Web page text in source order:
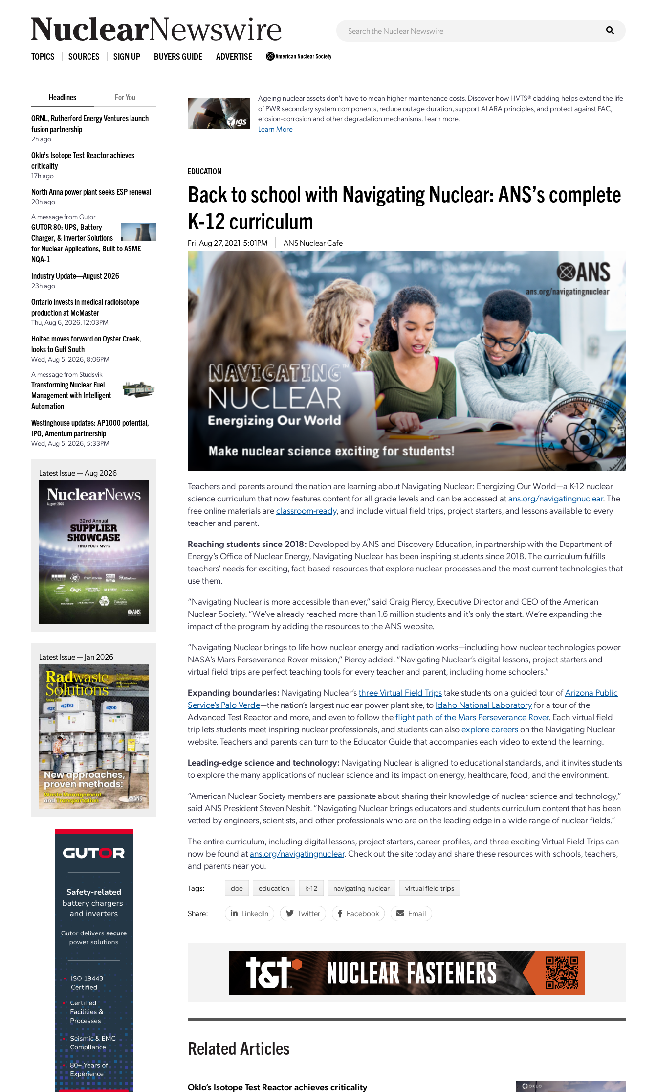
TOPICS SOURCES SIGN UP BUYERS GUIDE ADVERTISE
Headlines For You
ORNL, Rutherford Energy Ventures launch
fusion partnership
2h ago
Oklo’s Isotope Test Reactor achieves
criticality
17h ago
North Anna power plant seeks ESP renewal
20h ago
A message from Gutor
GUTOR 80: UPS, Battery
Charger, & Inverter Solutions
for Nuclear Applications, Built to ASME
NQA-1
Industry Update—August 2026
23h ago
Ontario invests in medical radioisotope
production at McMaster
Thu, Aug 6, 2026, 12:03PM
Holtec moves forward on Oyster Creek,
looks to Gulf South
Wed, Aug 5, 2026, 8:06PM
A message from Studsvik
Transforming Nuclear Fuel
Management with Intelligent
Automation
Westinghouse updates: AP1000 potential,
IPO, Amentum partnership
Wed, Aug 5, 2026, 5:33PM
Latest Issue — Aug 2026
Latest Issue — Jan 2026
Ageing nuclear assets don't have to mean higher maintenance costs. Discover how HVTS® cladding helps extend the life
of PWR secondary system components, reduce outage duration, support ALARA principles, and protect against FAC,
erosion-corrosion and other degradation mechanisms. Learn more.
Learn More
EDUCATION
Back to school with Navigating Nuclear: ANS’s complete
K-12 curriculum
Fri, Aug 27, 2021, 5:01PM ANS Nuclear Cafe
Teachers and parents around the nation are learning about Navigating Nuclear: Energizing Our World—a K-12 nuclear
science curriculum that now features content for all grade levels and can be accessed atans.org/navigatingnuclear. The
free online materials areclassroom-ready, and include virtual field trips, project starters, and lessons available to every
teacher and parent.
Reaching students since 2018: Developed by ANS and Discovery Education, in partnership with the Department of
Energy’s Office of Nuclear Energy, Navigating Nuclear has been inspiring students since 2018. The curriculum fulfills
teachers’ needs for exciting, fact-based resources that explore nuclear processes and the most current technologies that
use them.
“Navigating Nuclear is more accessible than ever,” said Craig Piercy, Executive Director and CEO of the American
Nuclear Society. “We’ve already reached more than 1.6 million students and it’s only the start. We’re expanding the
impact of the program by adding the resources to the ANS website.
“Navigating Nuclear brings to life how nuclear energy and radiation works—including how nuclear technologies power
NASA’s Mars Perseverance Rover mission,” Piercy added. “Navigating Nuclear’s digital lessons, project starters and
virtual field trips are perfect teaching tools for every teacher and parent, including home schoolers.”
Expanding boundaries: Navigating Nuclear’sthree Virtual Field Tripstake students on a guided tour ofArizona Public
Service’s Palo Verde—the nation’s largest nuclear power plant site, to Idaho National Laboratoryfor a tour of the
Advanced Test Reactor and more, and even to follow theflight path of the Mars Perseverance Rover. Each virtual field
trip lets students meet inspiring nuclear professionals, and students can alsoexplore careerson the Navigating Nuclear
website. Teachers and parents can turn to the Educator Guide that accompanies each video to extend the learning.
Leading-edge science and technology: Navigating Nuclear is aligned to educational standards, and it invites students
to explore the many applications of nuclear science and its impact on energy, healthcare, food, and the environment.
“American Nuclear Society members are passionate about sharing their knowledge of nuclear science and technology,”
said ANS President Steven Nesbit. “Navigating Nuclear brings educators and students curriculum content that has been
vetted by engineers, scientists, and other professionals who are on the leading edge in a wide range of nuclear fields.”
The entire curriculum, including digital lessons, project starters, career profiles, and three exciting Virtual Field Trips can
now be found atans.org/navigatingnuclear. Check out the site today and share these resources with schools, teachers,
and parents near you.
Tags: doe education k-12 navigating nuclear virtual field trips
Share: LinkedIn Twitter Facebook Email
Related Articles
Oklo’s Isotope Test Reactor achieves criticality